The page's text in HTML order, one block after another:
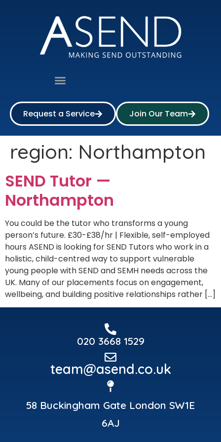
Request a Service Join Our Team
region: Northampton
SEND Tutor —
Northampton
You could be the tutor who transforms a young
person’s future. £30-£38/hr | Flexible, self-employed
hours ASEND is looking for SEND Tutors who work in a
holistic, child-centred way to support vulnerable
young people with SEND and SEMH needs across the
UK. Many of our placements focus on engagement,
wellbeing, and building positive relationships rather […]
020 3668 1529
team@asend.co.uk
58 Buckingham Gate London SW1E
6AJ